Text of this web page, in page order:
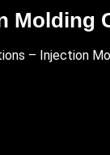
Molding
– Injection